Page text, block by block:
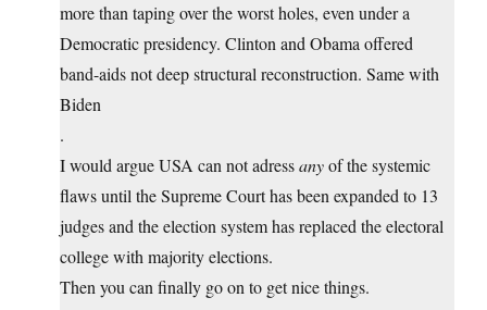
more than taping over the worst holes, even under a
Democratic presidency. Clinton and Obama offered
band-aids not deep structural reconstruction. Same with
Biden
.
I would argue USA can not adressanyof the systemic
flaws until the Supreme Court has been expanded to 13
judges and the election system has replaced the electoral
college with majority elections.
Then you can finally go on to get nice things.